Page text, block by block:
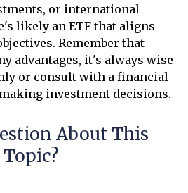
or international
likely an ETF that aligns
Remember that
advantages, it's always wise
or consult with a financial
investment decisions.
About This
Topic?